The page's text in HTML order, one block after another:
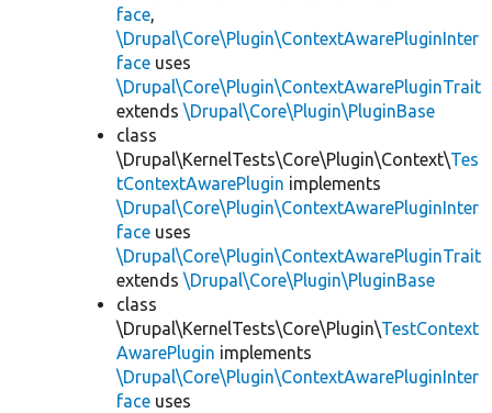
face,
\Drupal\Core\Plugin\ContextAwarePluginInter
face uses
\Drupal\Core\Plugin\ContextAwarePluginTrait
extends \Drupal\Core\Plugin\PluginBase
class
\Drupal\KernelTests\Core\Plugin\Context\Tes
tContextAwarePlugin implements
\Drupal\Core\Plugin\ContextAwarePluginInter
face uses
\Drupal\Core\Plugin\ContextAwarePluginTrait
extends \Drupal\Core\Plugin\PluginBase
class
\Drupal\KernelTests\Core\Plugin\TestContext
AwarePlugin implements
\Drupal\Core\Plugin\ContextAwarePluginInter
face uses